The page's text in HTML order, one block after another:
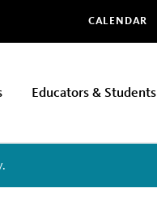
Global
CALENDAR
Educators & Students